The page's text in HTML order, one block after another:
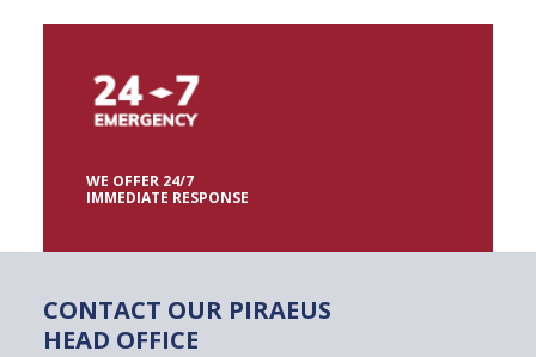
WE OFFER 24/7
IMMEDIATE RESPONSE
CONTACT OUR PIRAEUS
HEAD OFFICE